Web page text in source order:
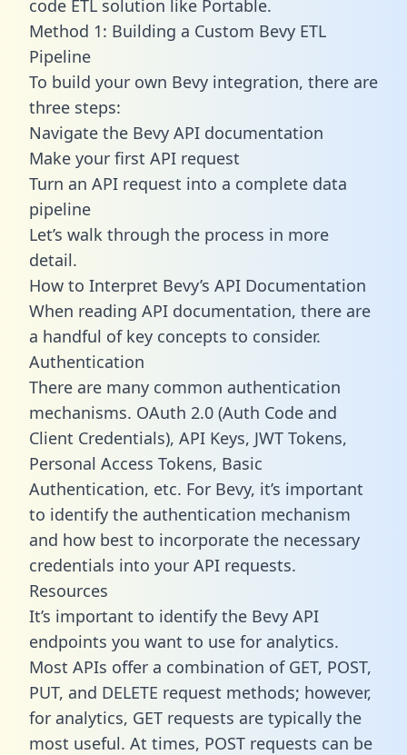
code ETL solution like Portable.
Method 1: Building a Custom Bevy ETL
Pipeline
To build your own Bevy integration, there are
three steps:
Navigate the Bevy API documentation
Make your first API request
Turn an API request into a complete data
pipeline
Let’s walk through the process in more
detail.
How to Interpret Bevy’s API Documentation
When reading API documentation, there are
a handful of key concepts to consider.
Authentication
There are many common authentication
mechanisms. OAuth 2.0 (Auth Code and
Client Credentials), API Keys, JWT Tokens,
Personal Access Tokens, Basic
Authentication, etc. For Bevy, it’s important
to identify the authentication mechanism
and how best to incorporate the necessary
credentials into your API requests.
Resources
It’s important to identify the Bevy API
endpoints you want to use for analytics.
Most APIs offer a combination of GET, POST,
PUT, and DELETE request methods; however,
for analytics, GET requests are typically the
most useful. At times, POST requests can be